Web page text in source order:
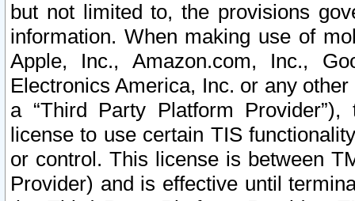
but not limited to, the provisions
information. When making use of
Apple, Inc., Amazon.com, Inc.,
Electronics America, Inc. or any
a “Third Party Platform
license to use certain TIS
or control. This license is between
Provider) and is effective until